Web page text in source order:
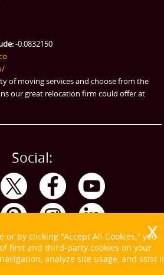
eBay Collection
Storage
-0.0832150
of moving services and choose from the
our great relocation firm could offer at
Social:
or by clicking "Accept All Cookies," you
first and third-party cookies on your
analyze site usage, and ssist